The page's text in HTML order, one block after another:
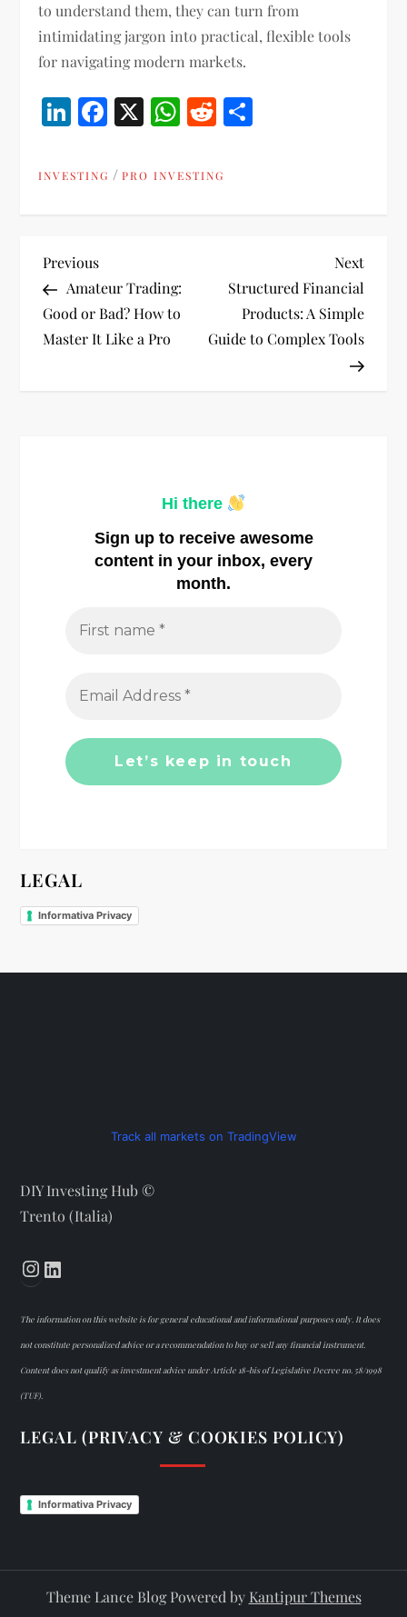
to understand them, they can turn from
intimidating jargon into practical, flexible tools
for navigating modern markets.
LinkedIn
Facebook
X WhatsApp
Reddit
INVESTING /PRO INVESTING
P
o
s
Previous
Post
Previous
Amateur Trading:
Good or Bad? How to
Master It Like a Pro
Next
Next
Structured Financial
Products: A Simple
Guide to Complex Tools
Hi there
Sign up to receive awesome
content in your inbox, every
month.
LEGAL
Informativa Privacy
Track all markets on TradingView
DIY Investing Hub ©
Trento (Italia)
Instagram
The information on this website is for general educational and informational purposes only. It does
not constitute personalized advice or a recommendation to buy or sell any financial instrument.
Content does not qualify as investment advice under Article 18-bis of Legislative Decree no. 58/1998
(TUF).
LEGAL (PRIVACY & COOKIES POLICY)
Informativa Privacy
Theme Lance Blog Powered by Kantipur Themes